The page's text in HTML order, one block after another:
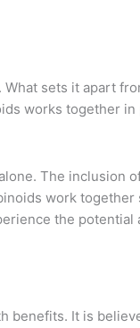
sets it apart
works together
The inclusion
work
the
benefits. It is